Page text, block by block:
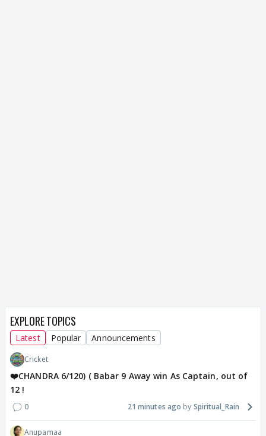
EXPLORE TOPICS
Latest Popular Announcements
Cricket
❤️CHANDRA 6/120) ( Babar 9 Away win As Captain, out of
12 !
0 21 minutes ago Spiritual_Rain
Anupamaa